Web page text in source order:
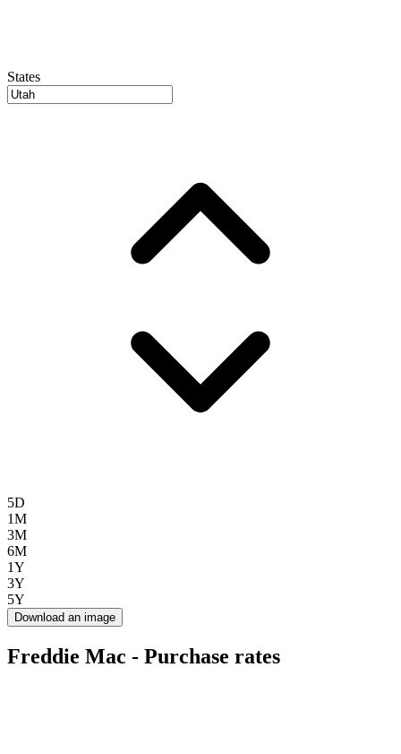
States
5D
1M
3M
6M
1Y
3Y
5Y
Download an image
Freddie Mac - Purchase rates